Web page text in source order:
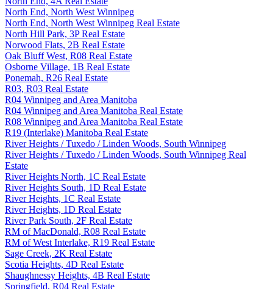
North End, North West Winnipeg
North End, North West Winnipeg Real Estate
North Hill Park, 3P Real Estate
Norwood Flats, 2B Real Estate
Oak Bluff West, R08 Real Estate
Osborne Village, 1B Real Estate
Ponemah, R26 Real Estate
R03, R03 Real Estate
R04 Winnipeg and Area Manitoba
R04 Winnipeg and Area Manitoba Real Estate
R08 Winnipeg and Area Manitoba Real Estate
R19 (Interlake) Manitoba Real Estate
River Heights / Tuxedo / Linden Woods, South Winnipeg
River Heights / Tuxedo / Linden Woods, South Winnipeg Real
Estate
River Heights North, 1C Real Estate
River Heights South, 1D Real Estate
River Heights, 1C Real Estate
River Heights, 1D Real Estate
River Park South, 2F Real Estate
RM of MacDonald, R08 Real Estate
RM of West Interlake, R19 Real Estate
Sage Creek, 2K Real Estate
Scotia Heights, 4D Real Estate
Shaughnessy Heights, 4B Real Estate
Springfield, R04 Real Estate